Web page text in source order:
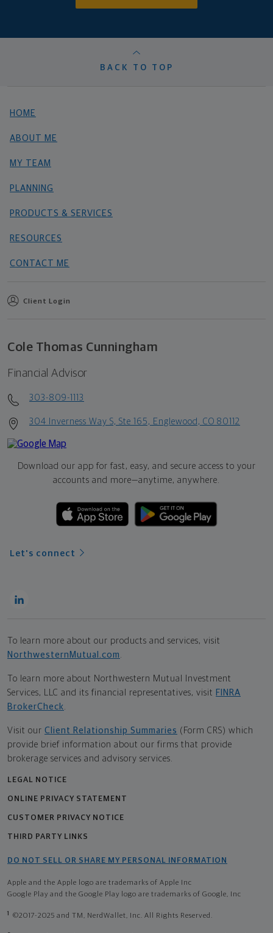
BACK TO TOP
HOME
ABOUT ME
MY TEAM
PLANNING
PRODUCTS & SERVICES
RESOURCES
CONTACT ME
Client Login
Cole Thomas Cunningham
Financial Advisor
303-809-1113
304 Inverness Way S, Ste 165, Englewood, CO 80112
Download our app for fast, easy, and secure access to your
accounts and more—anytime, anywhere.
Let's connect
To learn more about our products and services, visit
NorthwesternMutual.com .
To learn more about Northwestern Mutual Investment
Services, LLC and its financial representatives, visit FINRA
BrokerCheck.
Visit our Client Relationship Summaries (Form CRS) which
provide brief information about our firms that provide
brokerage services and advisory services.
LEGAL NOTICE
ONLINE PRIVACY STATEMENT
CUSTOMER PRIVACY NOTICE
THIRD PARTY LINKS
DO NOT SELL OR SHARE MY PERSONAL INFORMATION
Apple and the Apple logo are trademarks of Apple Inc
Google Play and the Google Play logo are trademarks of Google, Inc
1 ©2017-2025 and TM, NerdWallet, Inc. All Rights Reserved.